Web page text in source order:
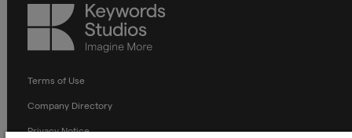
Keywords
Studios
Terms of Use
Company Directory
Privacy Notice